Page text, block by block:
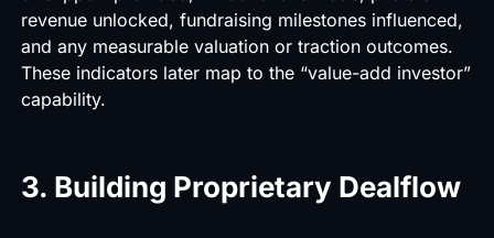
revenue unlocked, fundraising milestones influenced,
and any measurable valuation or traction outcomes.
These indicators later map to the “value-add investor”
capability.
3. Building Proprietary Dealflow